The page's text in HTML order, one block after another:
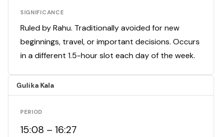
SIGNIFICANCE
Ruled by Rahu. Traditionally avoided for new
beginnings, travel, or important decisions. Occurs
in a different 1.5-hour slot each day of the week.
Gulika Kala
PERIOD
15:08 – 16:27